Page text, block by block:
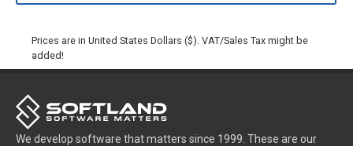
Prices are in United States Dollars ($). VAT/Sales Tax might be
added!
We develop software that matters since 1999. These are our